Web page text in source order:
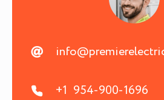
+1 954-900-1696